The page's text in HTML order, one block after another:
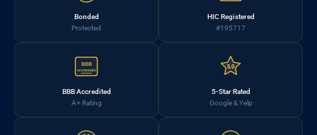
Bonded
Protected
HIC Registered
#195717
BBB
ACCREDITED
BBB Accredited
A+ Rating
5.0
5-Star Rated
Google & Yelp